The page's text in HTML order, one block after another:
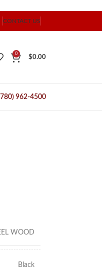
CONTACT US
0
$0.00
962-4500
WOOD
Black